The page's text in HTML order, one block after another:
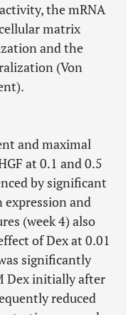
the mRNA
matrix
and the
(Von
and maximal
at 0.1 and 0.5
by significant
and
(week 4) also
of Dex at 0.01
significantly
Dex initially after
reduced